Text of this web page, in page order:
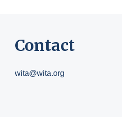
Contact
wita@wita.org